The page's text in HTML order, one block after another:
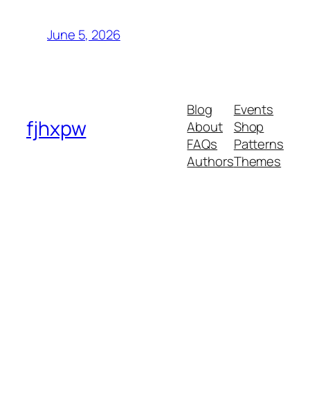
June 5, 2026
fjhxpw
Blog
About
FAQs
Authors
Events
Shop
Patterns
Themes